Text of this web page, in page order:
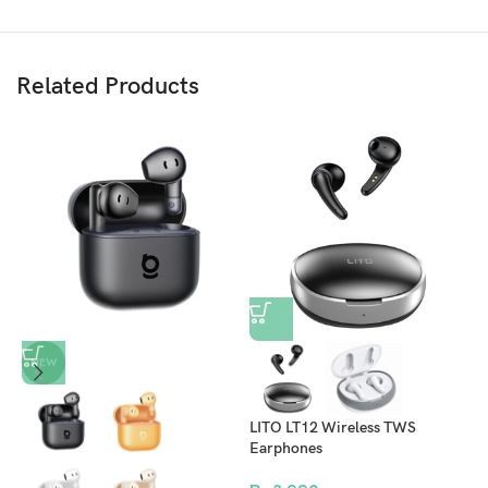
Related Products
NEW
LITO LT12 Wireless TWS
Earphones